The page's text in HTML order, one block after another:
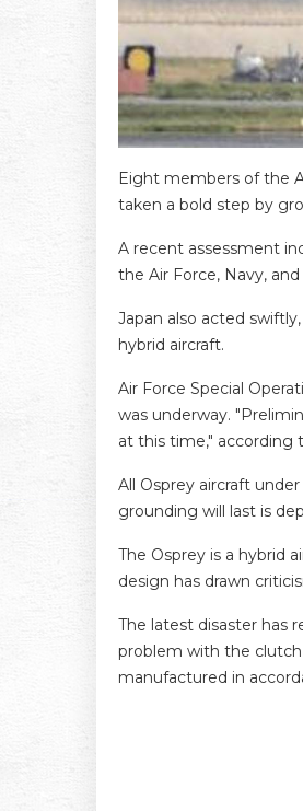
Eight members of the
taken a bold step by
A recent assessment
the Air Force, Navy,
Japan also acted
hybrid aircraft.
Air Force Special
was underway.
at this time," according
All Osprey aircraft
grounding will last is
The Osprey is a hybrid
design has drawn
The latest disaster has
problem with the
manufactured in